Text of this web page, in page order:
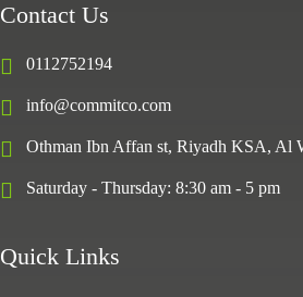
Contact Us
0112752194
info@commitco.com
Othman Ibn Affan st, Riyadh KSA, Al
Saturday - Thursday: 8:30 am - 5 pm
Quick Links